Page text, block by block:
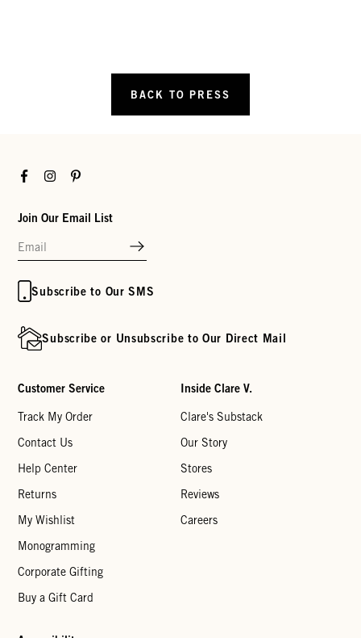
BACK TO PRESS
FacebookInstagramPinterest
Join Our Email List
Subscribe to Our SMS
Subscribe or Unsubscribe to Our Direct Mail
Customer Service
Track My Order
Contact Us
Help Center
Returns
My Wishlist
Monogramming
Corporate Gifting
Buy a Gift Card
Inside Clare V.
Clare's Substack
Our Story
Stores
Reviews
Careers